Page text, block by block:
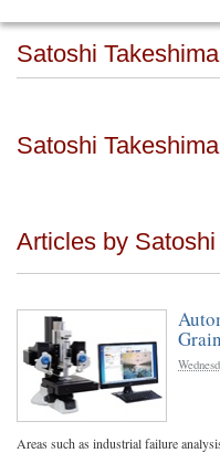
Satoshi Takeshima
Satoshi Takeshima
Articles by
Areas such as industrial failure